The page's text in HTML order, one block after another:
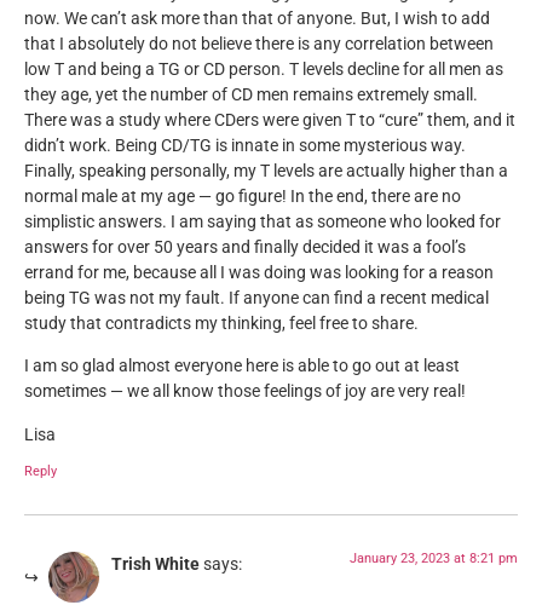
now. We can’t ask more than that of anyone. But, I wish to add
that I absolutely do not believe there is any correlation between
low T and being a TG or CD person. T levels decline for all men as
they age, yet the number of CD men remains extremely small.
There was a study where CDers were given T to “cure” them, and it
didn’t work. Being CD/TG is innate in some mysterious way.
Finally, speaking personally, my T levels are actually higher than a
normal male at my age — go figure! In the end, there are no
simplistic answers. I am saying that as someone who looked for
answers for over 50 years and finally decided it was a fool’s
errand for me, because all I was doing was looking for a reason
being TG was not my fault. If anyone can find a recent medical
study that contradicts my thinking, feel free to share.
I am so glad almost everyone here is able to go out at least
sometimes — we all know those feelings of joy are very real!
Lisa
Reply
Trish Whitesays: January 23, 2023 at 8:21 pm